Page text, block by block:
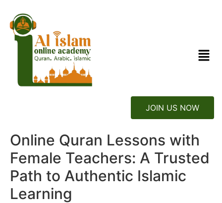
JOIN US NOW
Online Quran Lessons with
Female Teachers: A Trusted
Path to Authentic Islamic
Learning